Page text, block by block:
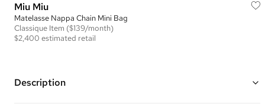
Miu Miu
Matelasse Nappa Chain Mini Bag
Classique Item ($139/month)
$2,400 estimated retail
Description